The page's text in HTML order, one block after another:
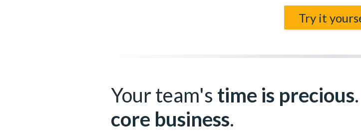
Try it
Your team's time is precious
core business.